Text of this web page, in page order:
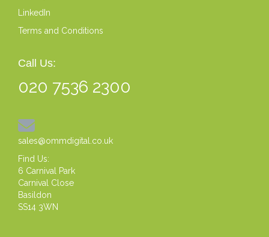
LinkedIn
Terms and Conditions
Call Us:
020 7536 2300
sales@ommdigital.co.uk
Find Us:
6 Carnival Park
Carnival Close
Basildon
SS14 3WN